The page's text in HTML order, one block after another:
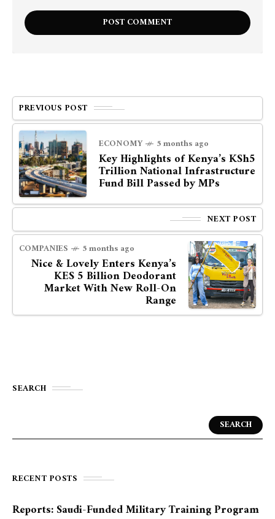
PREVIOUS POST
ECONOMY 5 months ago
Key Highlights of Kenya’s KSh5
Trillion National Infrastructure
Fund Bill Passed by MPs
NEXT POST
COMPANIES
5 months ago
Nice & Lovely Enters Kenya’s
KES 5 Billion Deodorant
Market With New Roll-On
Range
SEARCH
SEARCH
RECENT POSTS
Reports: Saudi-Funded Military Training Program